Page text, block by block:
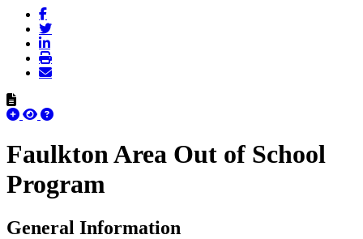
Faulkton Area Out of School
Program
General Information